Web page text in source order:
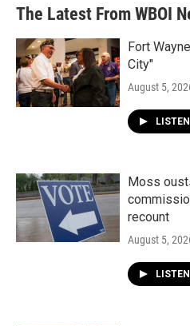
The Latest From WBOI
Fort
City"
August 5,
LISTEN
Moss
recount
August 5,
LISTEN